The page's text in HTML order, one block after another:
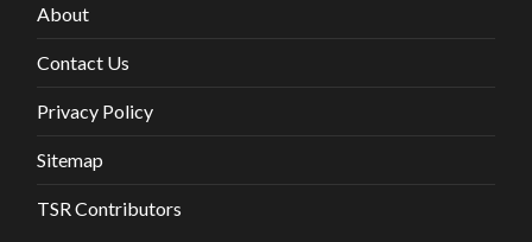
About
Contact Us
Privacy Policy
Sitemap
TSR Contributors